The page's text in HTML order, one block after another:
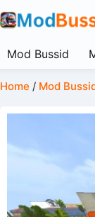
Mod Bussid
Home / Mod